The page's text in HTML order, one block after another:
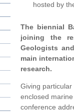
hosted by
The biennial
joining the
Geologists
main
research.
Giving
enclosed
conference